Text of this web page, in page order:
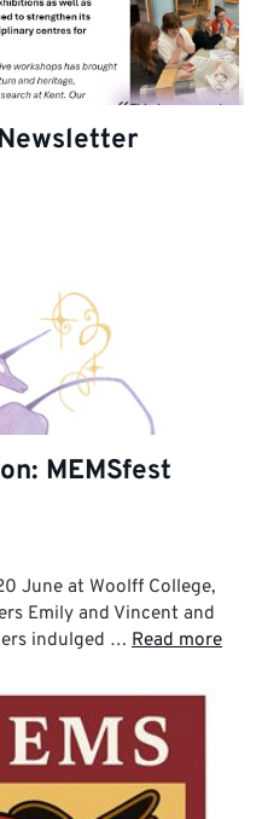
MEMSfest
June at Woolff College,
Emily and Vincent and
indulged … Read more